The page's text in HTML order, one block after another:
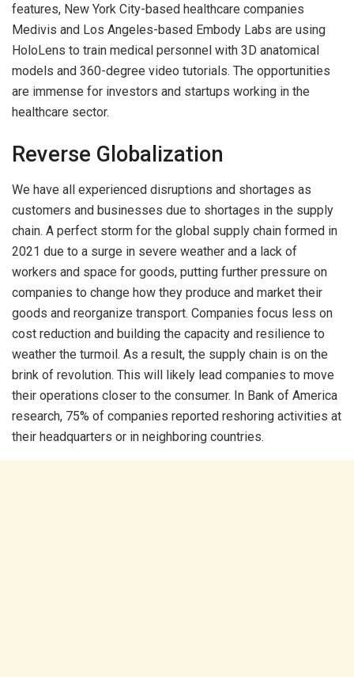
features, New York City-based healthcare companies
Medivis and Los Angeles-based Embody Labs are using
HoloLens to train medical personnel with 3D anatomical
models and 360-degree video tutorials. The opportunities
are immense for investors and startups working in the
healthcare sector.
Reverse Globalization
We have all experienced disruptions and shortages as
customers and businesses due to shortages in the supply
chain. A perfect storm for the global supply chain formed in
2021 due to a surge in severe weather and a lack of
workers and space for goods, putting further pressure on
companies to change how they produce and market their
goods and reorganize transport. Companies focus less on
cost reduction and building the capacity and resilience to
weather the turmoil. As a result, the supply chain is on the
brink of revolution. This will likely lead companies to move
their operations closer to the consumer. In Bank of America
research, 75% of companies reported reshoring activities at
their headquarters or in neighboring countries.